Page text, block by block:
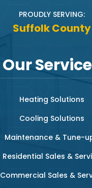
PROUDLY SERVING:
Suffolk County
Our
Heating Solutions
Cooling Solutions
Maintenance & Tune-
Residential Sales &
Commercial Sales &